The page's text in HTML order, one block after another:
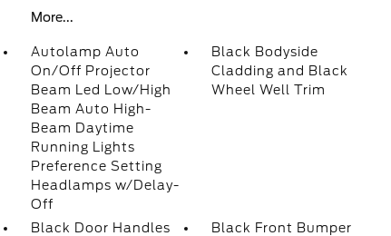
More...
Autolamp Auto
On/Off Projector
Beam Led Low/High
Beam Auto High-
Beam Daytime
Running Lights
Preference Setting
Headlamps w/Delay-
Off
Black Bodyside
Cladding and Black
Wheel Well Trim
Black Door Handles
Black Front Bumper